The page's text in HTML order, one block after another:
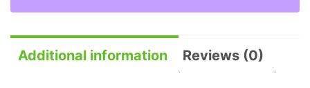
Additional information Reviews (0)